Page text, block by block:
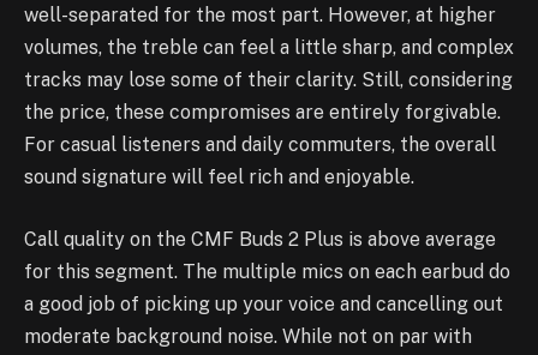
well-separated for the most part. However, at higher
volumes, the treble can feel a little sharp, and complex
tracks may lose some of their clarity. Still, considering
the price, these compromises are entirely forgivable.
For casual listeners and daily commuters, the overall
sound signature will feel rich and enjoyable.
Call quality on the CMF Buds 2 Plus is above average
for this segment. The multiple mics on each earbud do
a good job of picking up your voice and cancelling out
moderate background noise. While not on par with